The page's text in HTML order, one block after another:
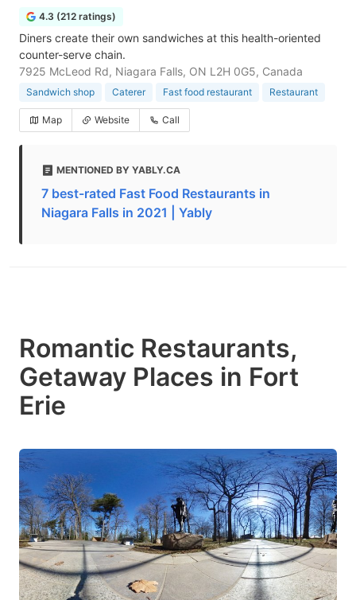
4.3 (212 ratings)
Diners create their own sandwiches at this health-oriented
counter-serve chain.
7925 McLeod Rd, Niagara Falls, ON L2H 0G5, Canada
Sandwich shop Caterer Fast food restaurant Restaurant
Map Website Call
MENTIONED BY YABLY.CA
7 best-rated Fast Food Restaurants in
Niagara Falls in 2021 | Yably
Romantic Restaurants,
Getaway Places in Fort
Erie